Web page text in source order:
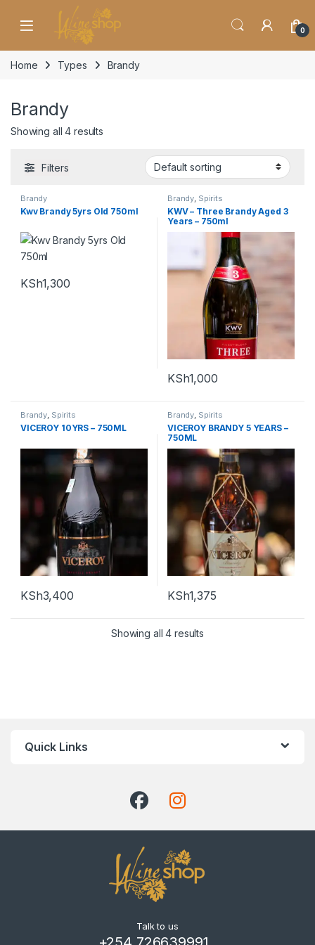
Skip to navigation
0
Home Types Brandy
Brandy
Showing all 4 results
Filters
Brandy
Kwv Brandy 5yrs Old 750ml
KSh1,300
Brandy Spirits
KWV – Three Brandy Aged 3
Years – 750ml
KSh1,000
Brandy, Spirits
VICEROY 10YRS – 750ML
KSh3,400
Brandy, Spirits
VICEROY BRANDY 5 YEARS –
750ML
KSh1,375
Showing all 4 results
Quick Links
Talk to us